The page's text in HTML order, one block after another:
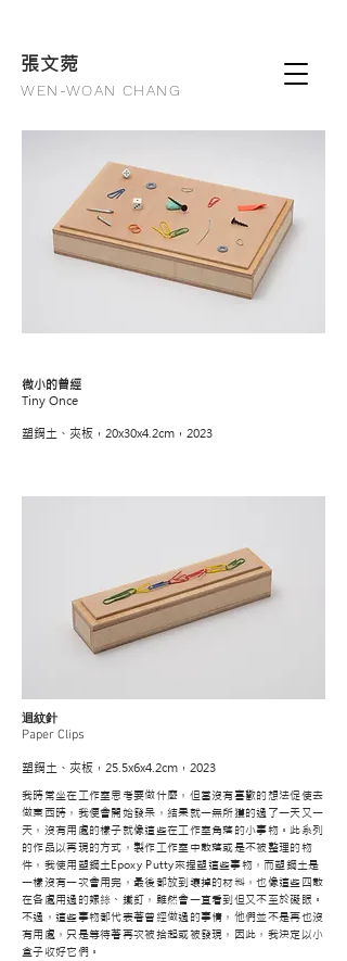
張文菀
WEN-WOAN CHANG
微小的曾經
Tiny Once
塑鋼土、夾板，20x30x4.2cm，2023
迴紋針
Paper Clips
塑鋼土、夾板，25.5x6x4.2cm，2023
我時常坐在工作室思考要做什麼，但當沒有喜歡的想法促使去
做東西時，我便會開始發呆，結果就一無所獲的過了一天又一
天，沒有用處的樣子就像這些在工作室角落的小事物。此系列
的作品以再現的方式，製作工作室中散落或是不被整理的物
件，我使用塑鋼土Epoxy Putty來捏塑這些事物，而塑鋼土是
一樣沒有一次會用完，最後都放到壞掉的材料，也像這些四散
在各處用過的螺絲、鐵釘，雖然會一直看到但又不至於礙眼。
不過，這些事物都代表著曾經做過的事情，他們並不是再也沒
有用處，只是等待著再次被拾起或被發現，因此，我決定以小
盒子收好它們。